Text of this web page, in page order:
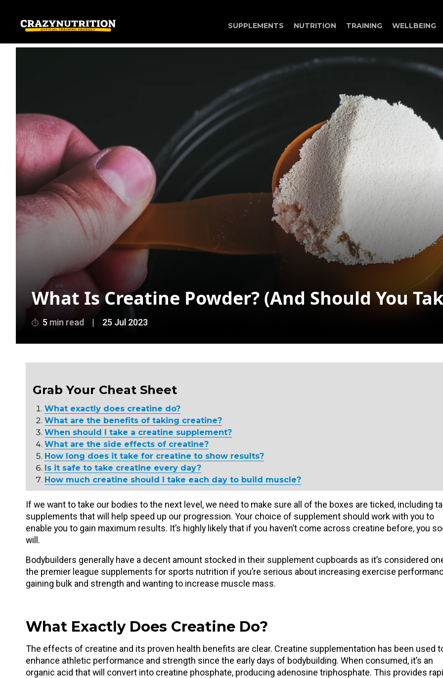
SUPPLEMENTS NUTRITION TRAINING WELLBEING
Search
What Is Creatine Powder? (and Should You
5 min read | 25 Jul 2023
Grab Your Cheat Sheet
What exactly does creatine do?
What are the benefits of taking creatine?
When should I take a creatine supplement?
What are the side effects of creatine?
How long does it take for creatine to show results?
Is it safe to take creatine every day?
How much creatine should I take each day to build muscle?
If we want to take our bodies to the next level, we need to make sure all of the boxes are ticked, including
supplements that will help speed up our progression. Your choice of supplement should work with you to
enable you to gain maximum results. It’s highly likely that if you haven’t come across creatine before, you
will.
Bodybuilders generally have a decent amount stocked in their supplement cupboards as it’s considered
the premier league supplements for sports nutrition if you’re serious about increasing exercise
gaining bulk and strength and wanting to increase muscle mass.
What Exactly Does Creatine Do?
The effects of creatine and its proven health benefits are clear. Creatine supplementation has been used
enhance athletic performance and strength since the early days of bodybuilding. When consumed, it’s an
organic acid that will convert into creatine phosphate, producing adenosine triphosphate. This provides